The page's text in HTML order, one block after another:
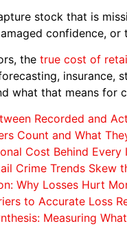
stock that is
confidence,
the true cost of
insurance,
what that means for
Recorded and
Count and What
Cost Behind Every
Crime Trends Skew
Why Losses Hurt
to Accurate Loss
Measuring